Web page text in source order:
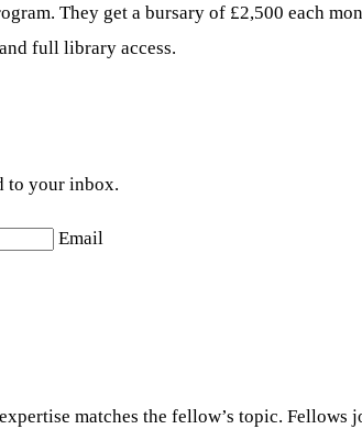
They get a bursary of £2,500 each
full library access.
to your inbox.
Email
matches the fellow’s topic.